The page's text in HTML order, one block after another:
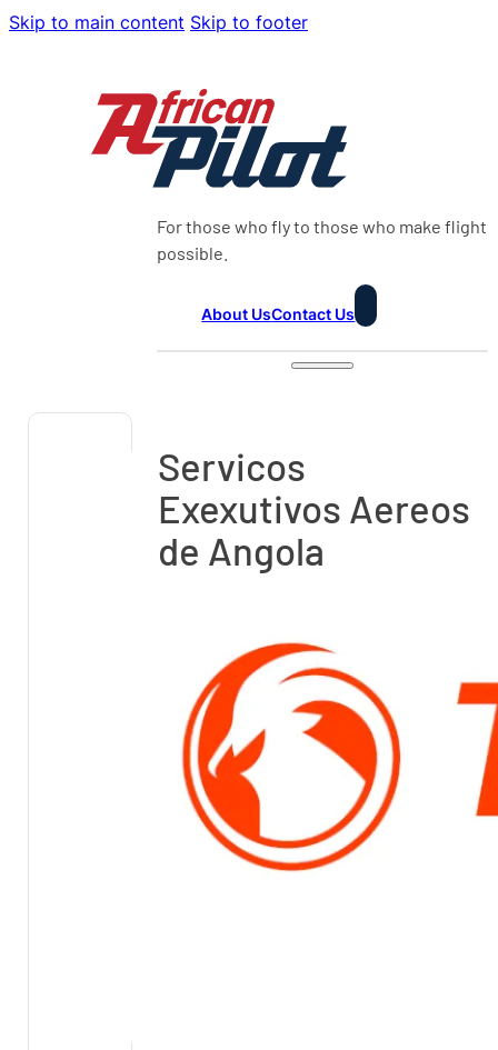
Skip to main content Skip to footer
For those who fly to those who make flight
possible.
About UsContact Us
Servicos
Exexutivos Aereos
de Angola